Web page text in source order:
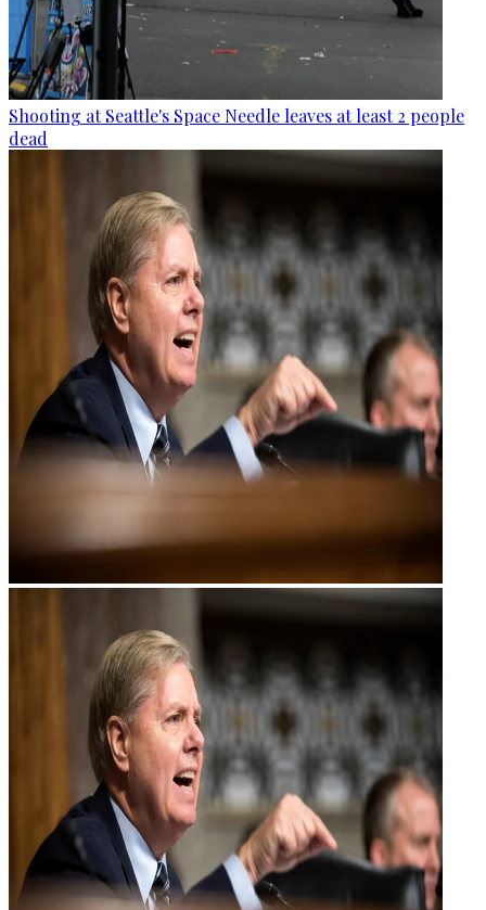
Shooting at Seattle's Space Needle leaves at least 2 people
dead